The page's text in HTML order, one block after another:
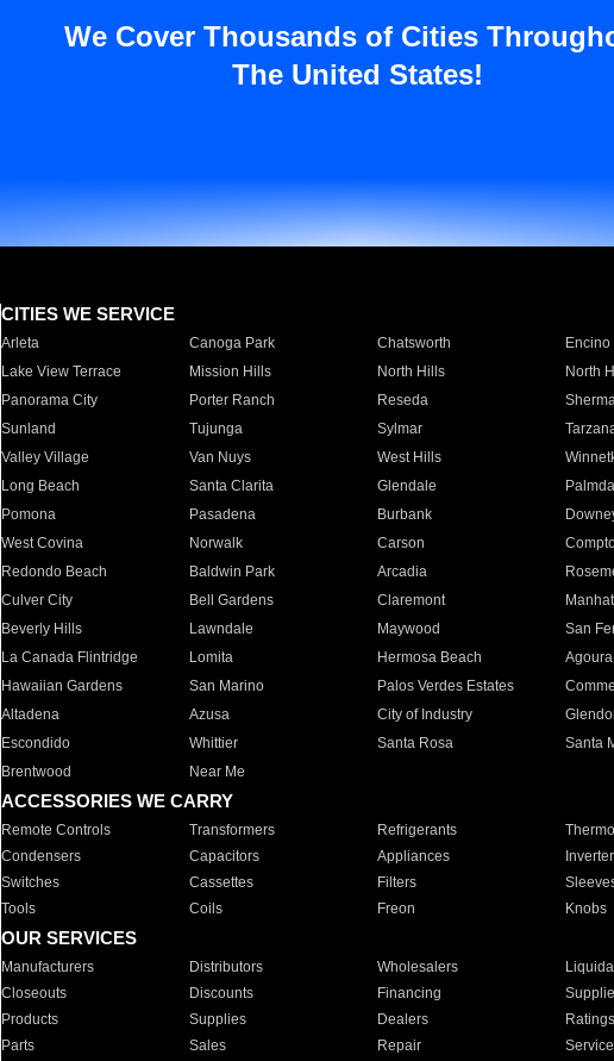
We Cover Thousands of Cities
The United States!
CITIES WE SERVICE
Arleta Canoga Park Chatsworth Encino
Lake View Terrace
Mission Hills North Hills North
Panorama City
Porter Ranch Reseda
Sunland
Tujunga Sylmar
Valley Village
Van Nuys West Hills
Long Beach
Santa Clarita Glendale
Pomona
Pasadena Burbank
West Covina
Norwalk Carson
Redondo Beach
Baldwin Park Arcadia
Culver City
Bell Gardens Claremont
Beverly Hills
Lawndale Maywood San
La Canada Flintridge
Lomita Hermosa Beach
Hawaiian Gardens
San Marino Palos Verdes Estates
Altadena
Azusa City of Industry
Escondido
Whittier Santa Rosa Santa
Brentwood
Near Me
ACCESSORIES WE CARRY
Remote Controls Transformers Refrigerants
Condensers
Capacitors Appliances
Switches
Cassettes Filters
Tools
Coils Freon Knobs
OUR SERVICES
Manufacturers Distributors Wholesalers
Closeouts
Discounts Financing
Products
Supplies Dealers Ratings
Parts
Sales Repair Service